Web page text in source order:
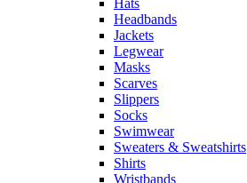
Headbands
Jackets
Legwear
Masks
Scarves
Slippers
Socks
Swimwear
Sweaters & Sweatshirts
Shirts
Wristbands